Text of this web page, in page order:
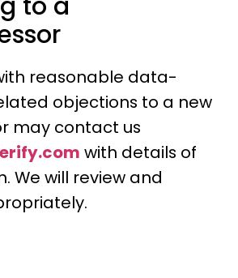
reasonable data-
objections to a new
may contact us
with details of
We will review and